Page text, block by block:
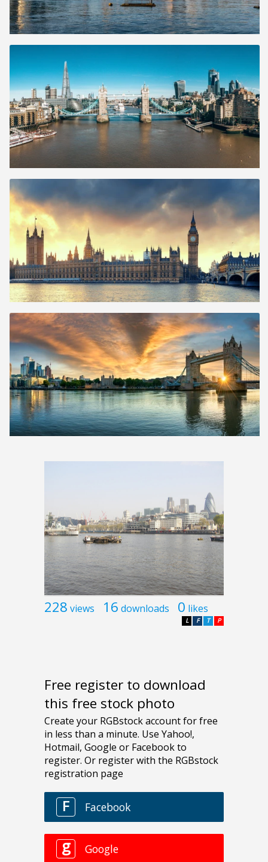
228 views 16 downloads 0 likes
P
T
F
L
Free register to download
this free stock photo